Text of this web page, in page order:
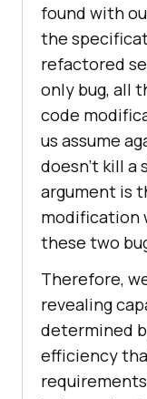
found with
the
refactored
only bug, all
code
us assume
doesn’t kill a
argument is
modification
these two
Therefore,
revealing
determined
efficiency